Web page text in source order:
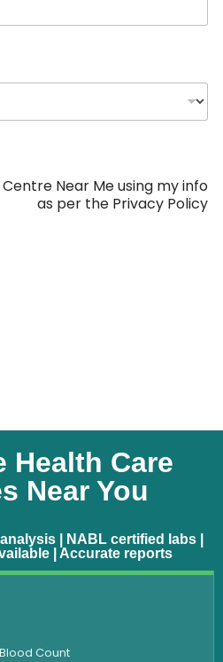
Near Me using my info
as per the Privacy Policy
Health Care
Near You
| NABL certified labs |
| Accurate reports
Count